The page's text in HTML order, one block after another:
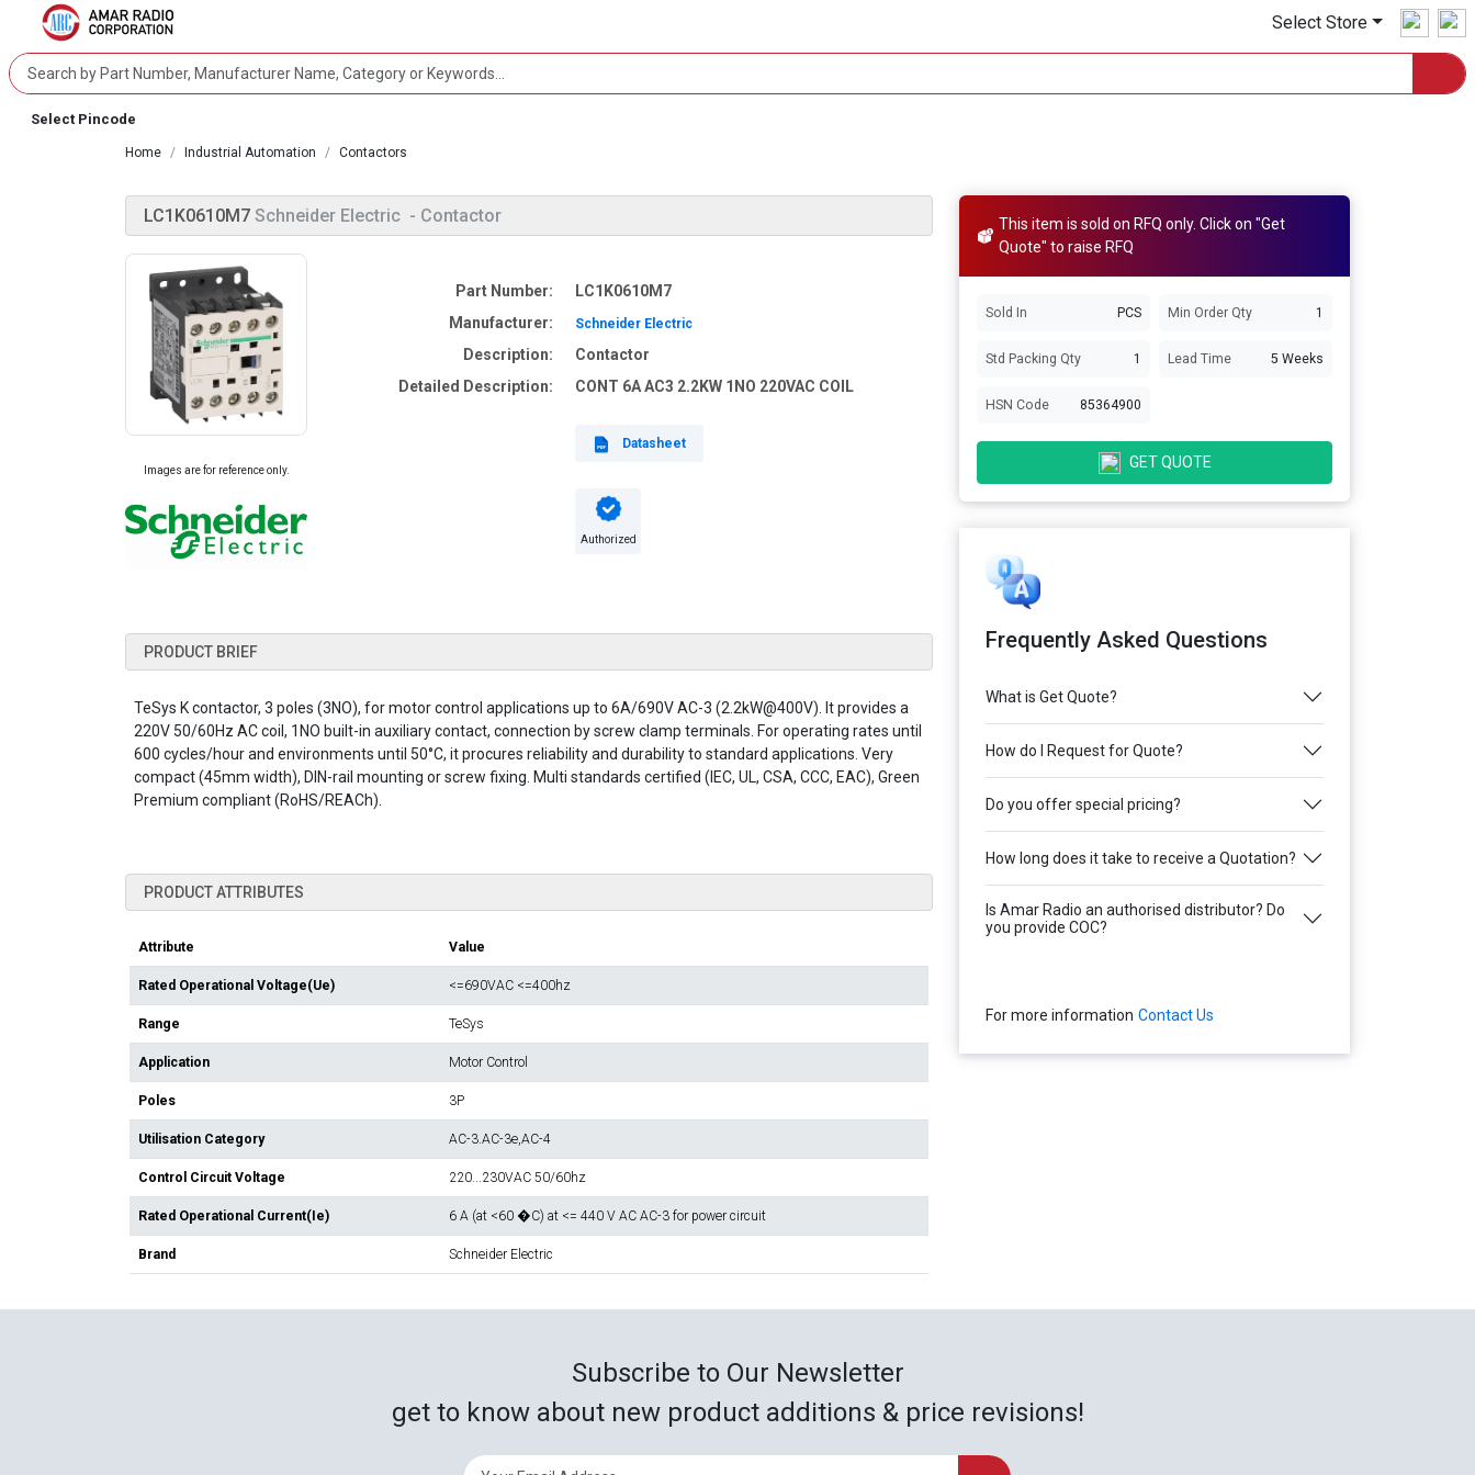
Select Store
Select Pincode
Home Industrial Automation Contactors
LC1K0610M7 Schneider Electric - Contactor
Images are for reference only.
Part Number:
LC1K0610M7
Manufacturer:
Schneider Electric
Description:
Contactor
Detailed Description:
CONT 6A AC3 2.2KW 1NO 220VAC COIL
Datasheet
Authorized
PRODUCT BRIEF
TeSys K contactor, 3 poles (3NO), for motor control applications up to 6A/690V AC-3 (2.2kW@400V). It provides a
220V 50/60Hz AC coil, 1NO built-in auxiliary contact, connection by screw clamp terminals. For operating rates until
600 cycles/hour and environments until 50°C, it procures reliability and durability to standard applications. Very
compact (45mm width), DIN-rail mounting or screw fixing. Multi standards certified (IEC, UL, CSA, CCC, EAC), Green
Premium compliant (RoHS/REACh).
PRODUCT ATTRIBUTES
Attribute Value
Rated Operational Voltage(Ue) <=690VAC <=400hz
Range TeSys
Application Motor Control
Poles 3P
Utilisation Category AC-3.AC-3e,AC-4
Control Circuit Voltage 220...230VAC 50/60hz
Rated Operational Current(Ie) 6 A (at <60 �C) at <= 440 V AC AC-3 for power circuit
Brand Schneider Electric
This item is sold on RFQ only. Click on "Get
Quote" to raise RFQ
Sold In PCS Min Order Qty 1
Std Packing Qty 1 Lead Time 5 Weeks
HSN Code 85364900
GET QUOTE
Frequently Asked Questions
What is Get Quote?
How do I Request for Quote?
Do you offer special pricing?
How long does it take to receive a Quotation?
Is Amar Radio an authorised distributor? Do
you provide COC?
For more information Contact Us
Subscribe to Our Newsletter
get to know about new product additions & price revisions!